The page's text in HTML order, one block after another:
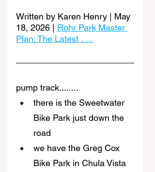
Written by Karen Henry | May
18, 2026 | Rohr Park Master
Plan: The Latest . . .
pump track........
there is the Sweetwater
Bike Park just down the
road
we have the Greg Cox
Bike Park in Chula Vista